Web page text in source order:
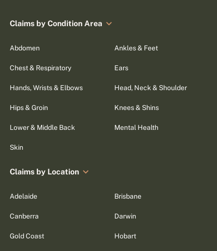
Claims by Condition Area
Abdomen Ankles & Feet
Chest & Respiratory Ears
Hands, Wrists & Elbows Head, Neck & Shoulder
Hips & Groin Knees & Shins
Lower & Middle Back Mental Health
Skin
Claims by Location
Adelaide Brisbane
Canberra Darwin
Gold Coast Hobart